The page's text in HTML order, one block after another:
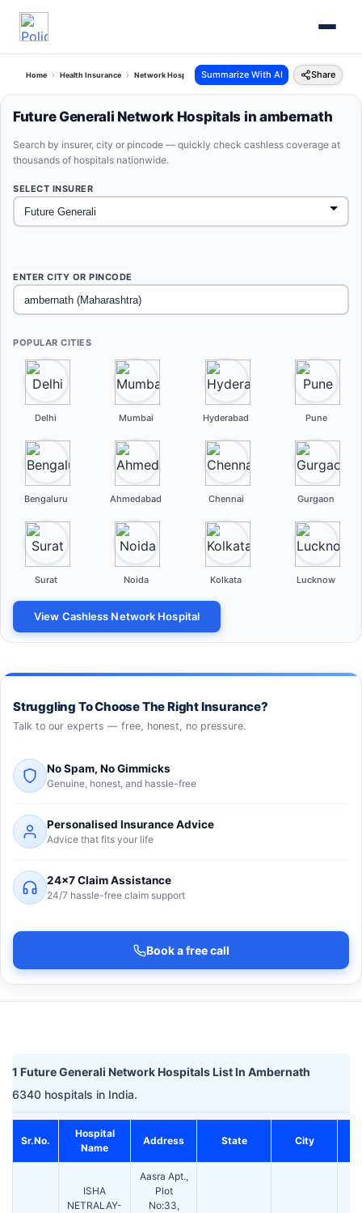
Home Health Insurance Network Hospitals Future Generali Ambernath Maharashtra
Summarize With AI Share
Future Generali Network Hospitals in ambernath
Search by insurer, city or pincode — quickly check cashless coverage at
thousands of hospitals nationwide.
SELECT INSURER
ENTER CITY OR PINCODE
POPULAR CITIES
Delhi Mumbai Hyderabad Pune
Bengaluru Ahmedabad Chennai Gurgaon
Surat Noida Kolkata Lucknow
View Cashless Network Hospital
Struggling To Choose The Right Insurance?
Talk to our experts — free, honest, no pressure.
No Spam, No Gimmicks
Genuine, honest, and hassle-free
Personalised Insurance Advice
Advice that fits your life
24×7 Claim Assistance
24/7 hassle-free claim support
Book a free call
1 Future Generali Network Hospitals List In Ambernath
6340 hospitals in India.
Sr.No.
Hospital
Name
Address State City
ISHA
NETRALAY-
Aasra Apt.,
Plot
No:33,